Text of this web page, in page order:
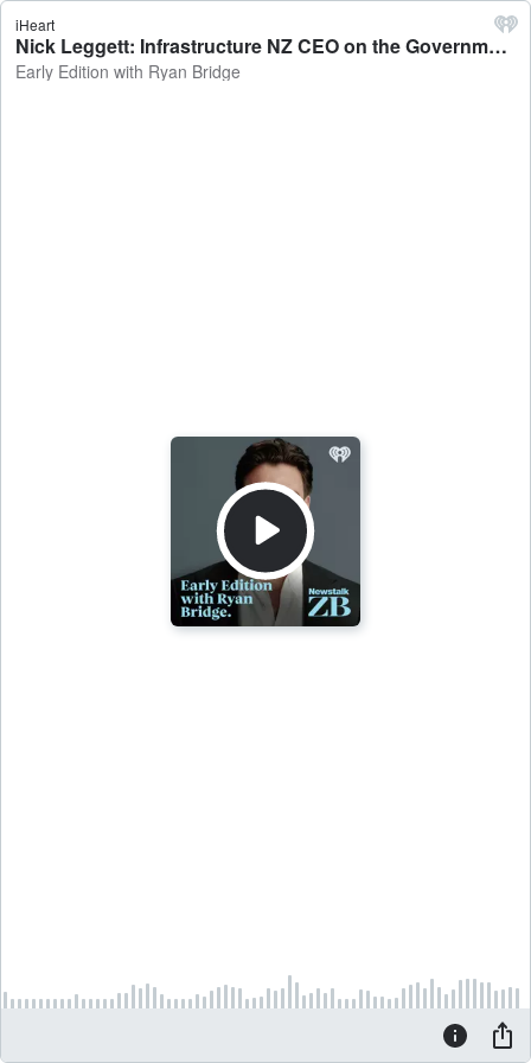
iHeart
Nick Leggett: Infrastructure NZ CEO on the Government making a greater push for foreign investment - Early Edition with Ryan Bridge
Early Edition with Ryan Bridge